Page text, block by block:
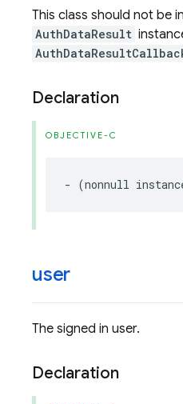
This class should not be
AuthDataResult
Declaration
OBJECTIVE-C
- (nonnull
user
The signed in user.
Declaration